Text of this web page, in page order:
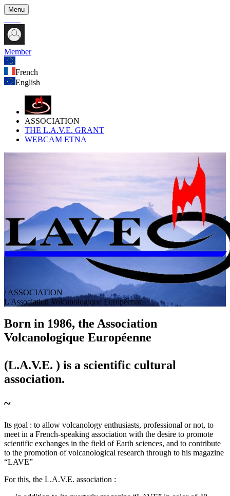
Menu
Member
French
English
ASSOCIATION
THE L.A.V.E. GRANT
WEBCAM ETNA
/ ASSOCIATION
L'AssociationVolcanologique Européenne
Born in 1986, the Association
Volcanologique Européenne
(L.A.V.E. ) is a scientific cultural
association.
~
Its goal : to allow volcanology enthusiasts, professional or not, to
meet in a French-speaking association with the desire to promote
scientific exchanges in the field of Earth sciences, and to contribute
to the promotion of volcanological research through to his magazine
“LAVE”
For this, the L.A.V.E. association :